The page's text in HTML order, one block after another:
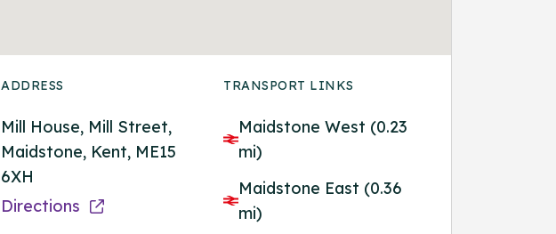
ADDRESS
Mill House, Mill Street,
Maidstone, Kent, ME15
6XH
Directions
TRANSPORT LINKS
Maidstone West (0.23
mi)
Maidstone East (0.36
mi)